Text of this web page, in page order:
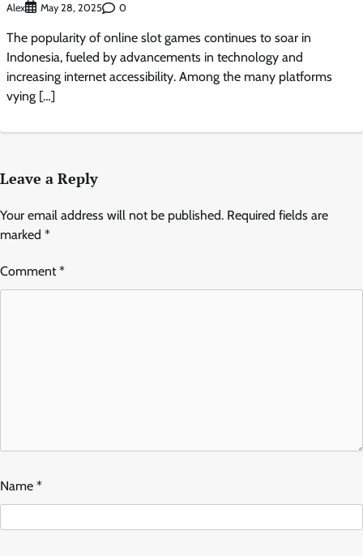
Alex May 28, 2025 0
The popularity of online slot games continues to soar in
Indonesia, fueled by advancements in technology and
increasing internet accessibility. Among the many platforms
vying […]
Leave a Reply
Your email address will not be published. Required fields are
marked *
Comment*
Name *